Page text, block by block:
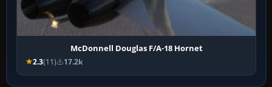
McDonnell Douglas F/A-18 Hornet
2.3(11) 17.2k